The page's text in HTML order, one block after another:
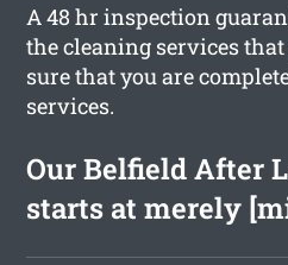
A 48 hr inspection
the cleaning services
sure that you are
services.
Our Belfield After
starts at merely